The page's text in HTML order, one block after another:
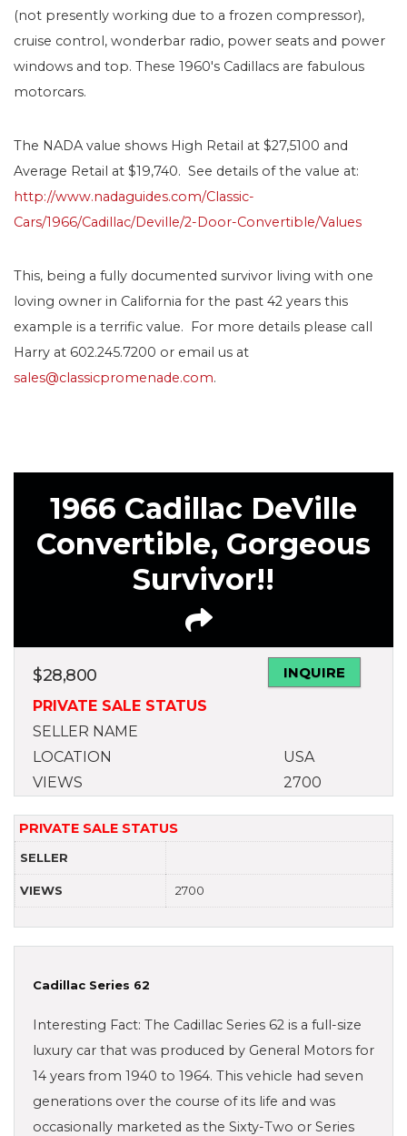
(not presently working due to a frozen compressor),
cruise control, wonderbar radio, power seats and power
windows and top. These 1960′s Cadillacs are fabulous
motorcars.
The NADA value shows High Retail at $27,5100 and
Average Retail at $19,740. See details of the value at:
http://www.nadaguides.com/Classic-
Cars/1966/Cadillac/Deville/2-Door-Convertible/Values
This, being a fully documented survivor living with one
loving owner in California for the past 42 years this
example is a terrific value. For more details please call
Harry at 602.245.7200 or email us at
sales@classicpromenade.com.
1966 Cadillac DeVille
Convertible, Gorgeous
Survivor!!
$28,800
INQUIRE
PRIVATE SALE STATUS
SELLER NAME
LOCATION
USA
VIEWS
2700
PRIVATE SALE STATUS
SELLER
VIEWS 2700
Cadillac Series 62
Interesting Fact: The Cadillac Series 62 is a full-size
luxury car that was produced by General Motors for
14 years from 1940 to 1964. This vehicle had seven
generations over the course of its life and was
occasionally marketed as the Sixty-Two or Series